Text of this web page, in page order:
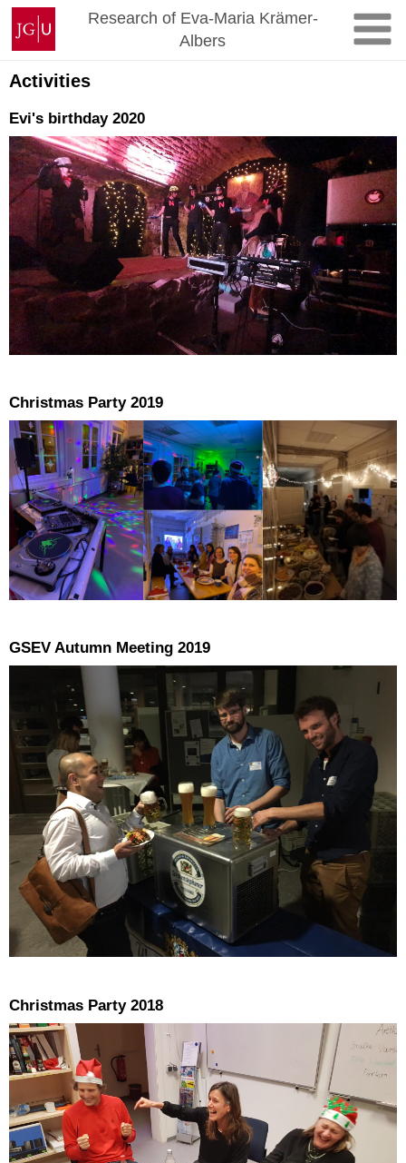
Skip
content
Johannes
Gutenberg
University
Mainz
Research of Eva-Maria Krämer-
Albers
Activities
Evi's birthday 2020
Christmas Party 2019
GSEV Autumn Meeting 2019
Christmas Party 2018